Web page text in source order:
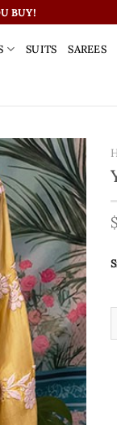
BUY!
SUITS SAREES